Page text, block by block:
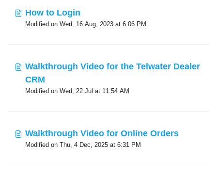
How to Login
Modified on Wed, 16 Aug, 2023 at 6:06 PM
Walkthrough Video for the Telwater Dealer
CRM
Modified on Wed, 22 Jul at 11:54 AM
Walkthrough Video for Online Orders
Modified on Thu, 4 Dec, 2025 at 6:31 PM